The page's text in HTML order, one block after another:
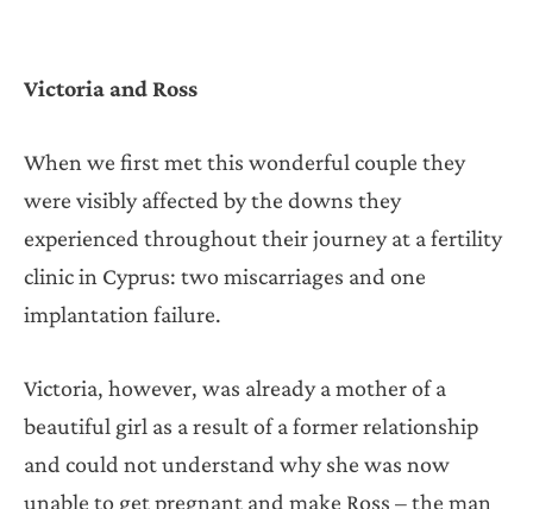
Victoria and Ross
When we first met this wonderful couple they
were visibly affected by the downs they
experienced throughout their journey at a fertility
clinic in Cyprus: two miscarriages and one
implantation failure.
Victoria, however, was already a mother of a
beautiful girl as a result of a former relationship
and could not understand why she was now
unable to get pregnant and make Ross – the man